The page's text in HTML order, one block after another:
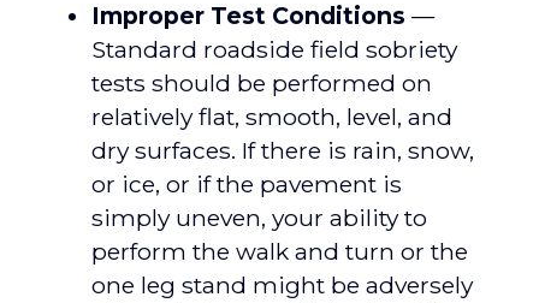
Improper Test Conditions —
Standard roadside field sobriety
tests should be performed on
relatively flat, smooth, level, and
dry surfaces. If there is rain, snow,
or ice, or if the pavement is
simply uneven, your ability to
perform the walk and turn or the
one leg stand might be adversely